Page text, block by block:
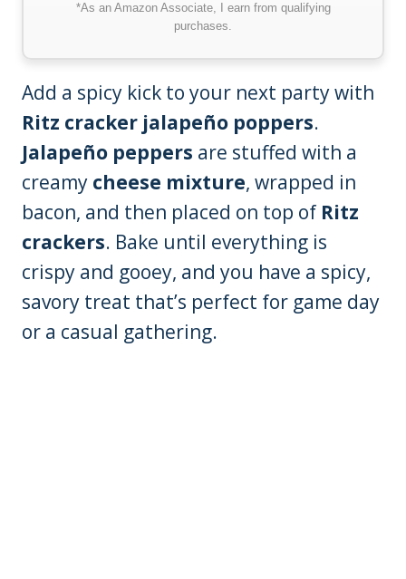
*As an Amazon Associate, I earn from qualifying
purchases.
Add a spicy kick to your next party with
Ritz cracker jalapeño poppers.
Jalapeño peppers are stuffed with a
creamy cheese mixture, wrapped in
bacon, and then placed on top of Ritz
crackers. Bake until everything is
crispy and gooey, and you have a spicy,
savory treat that’s perfect for game day
or a casual gathering.